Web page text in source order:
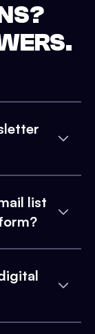
list